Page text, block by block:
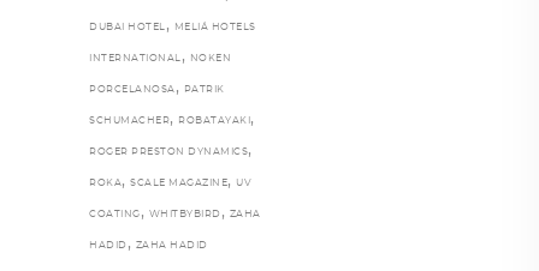
DUBAI HOTEL , MELIÁ HOTELS
INTERNATIONAL , NOKEN
PORCELANOSA , PATRIK
SCHUMACHER, ROBATAYAKI ,
ROGER PRESTON DYNAMICS,
ROKA, SCALE MAGAZINE, UV
COATING , WHITBYBIRD , ZAHA
HADID , ZAHA HADID